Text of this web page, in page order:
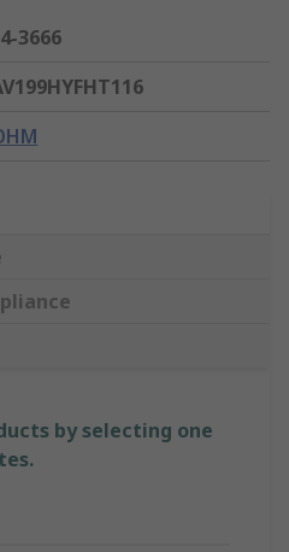
3666
by selecting one